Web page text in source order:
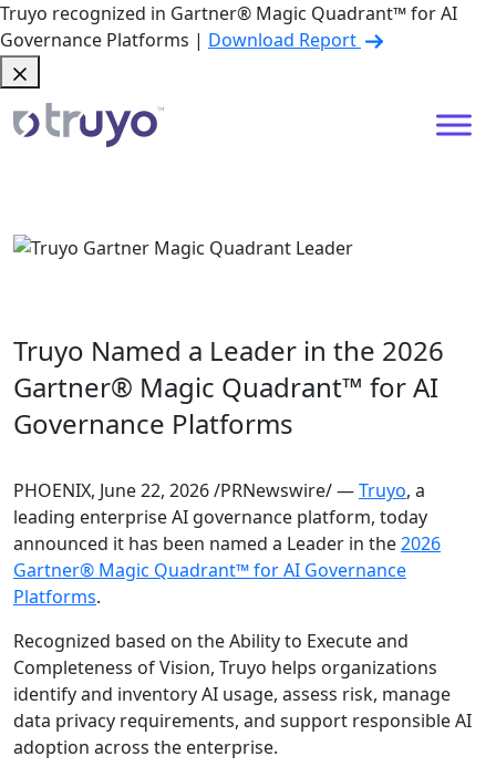
Truyo recognized in Gartner® Magic Quadrant™ for AI
Governance Platforms | Download Report
Truyo Named a Leader in the 2026
Gartner® Magic Quadrant™ for AI
Governance Platforms
PHOENIX, June 22, 2026 /PRNewswire/ —Truyo, a
leading enterprise AI governance platform, today
announced it has been named a Leader in the2026
Gartner® Magic Quadrant™ for AI Governance
Platforms.
Recognized based on the Ability to Execute and
Completeness of Vision, Truyo helps organizations
identify and inventory AI usage, assess risk, manage
data privacy requirements, and support responsible AI
adoption across the enterprise.